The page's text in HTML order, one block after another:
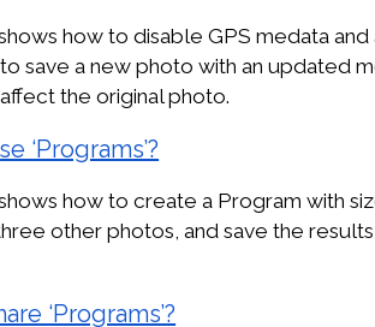
how to disable GPS medata
save a new photo with an updated
the original photo.
‘Programs’?
how to create a Program with
other photos, and save the
‘Programs’?